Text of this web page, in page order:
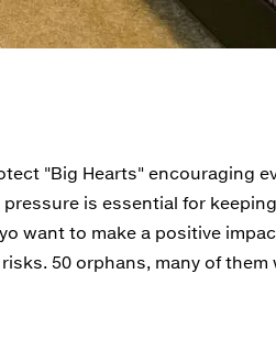
"Big Hearts" encouraging
is essential for
want to make a positive
50 orphans, many of